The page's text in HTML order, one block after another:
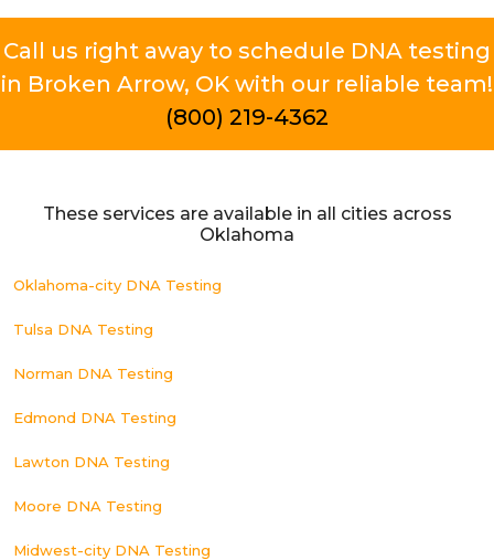
Call us right away to schedule DNA testing
in Broken Arrow, OK with our reliable team!
(800) 219-4362
These services are available in all cities across
Oklahoma
Oklahoma-city DNA Testing
Tulsa DNA Testing
Norman DNA Testing
Edmond DNA Testing
Lawton DNA Testing
Moore DNA Testing
Midwest-city DNA Testing